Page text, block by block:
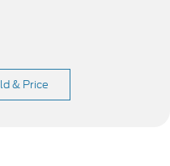
& Price